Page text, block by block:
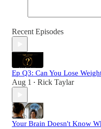
Recent Episodes
Ep Q3: Can You Lose
Aug 1 • Rick Taylar
Your Brain Doesn't Know